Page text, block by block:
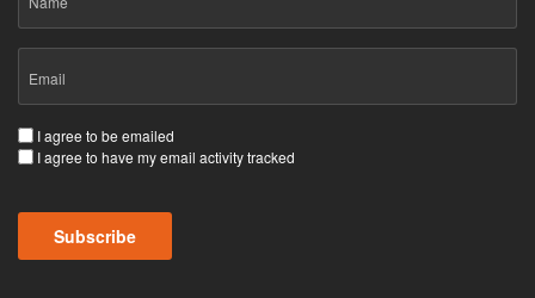
(Required)
Consent
(Required)
I agree to be emailed
I agree to have my email activity tracked
Subscribe